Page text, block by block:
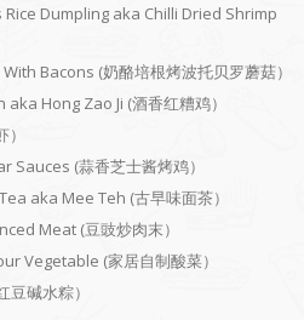
Dumpling aka Chilli Dried Shrimp
Bacons (奶酪培根烤波托贝罗蘑菇）
Hong Zao Ji (酒香红糟鸡）
Sauces (蒜香芝士酱烤鸡）
aka Mee Teh (古早味面茶）
Meat (豆豉炒肉末）
Vegetable (家居自制酸菜）
碱水粽）